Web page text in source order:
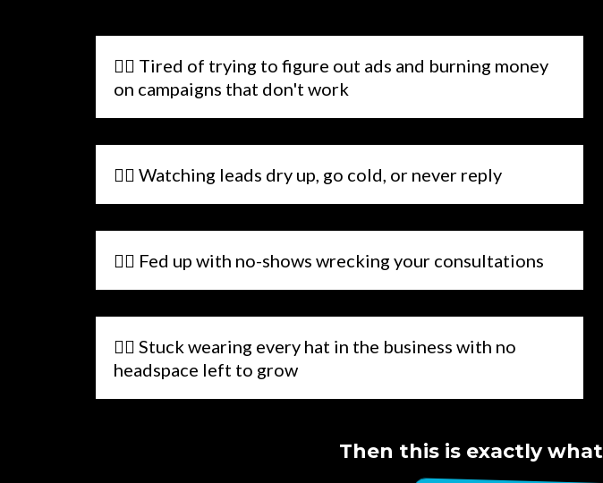
🤷‍♂️ Tired of trying to figure out ads and burning money
on campaigns that don't work
🤷‍♂️ Watching leads dry up, go cold, or never reply
🤷‍♂️ Fed up with no-shows wrecking your consultations
🤷‍♂️ Stuck wearing every hat in the business with no
headspace left to grow
Then this is exactly